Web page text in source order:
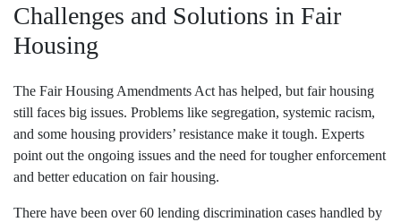
Challenges and Solutions in Fair
Housing
The Fair Housing Amendments Act has helped, but fair housing
still faces big issues. Problems like segregation, systemic racism,
and some housing providers’ resistance make it tough. Experts
point out the ongoing issues and the need for tougher enforcement
and better education on fair housing.
There have been over 60 lending discrimination cases handled by